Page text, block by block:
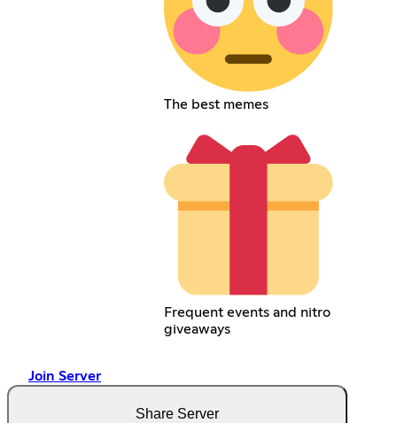
The best memes
Frequent events and nitro
giveaways
Join Server
Share Server